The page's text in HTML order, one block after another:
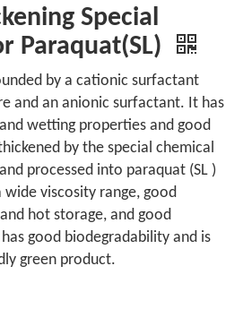
Special
Paraquat(SL)
by a cationic surfactant
and an anionic surfactant. It has
wetting properties and good
by the special chemical
processed into paraquat (SL )
viscosity range, good
hot storage, and good
good biodegradability and is
green product.